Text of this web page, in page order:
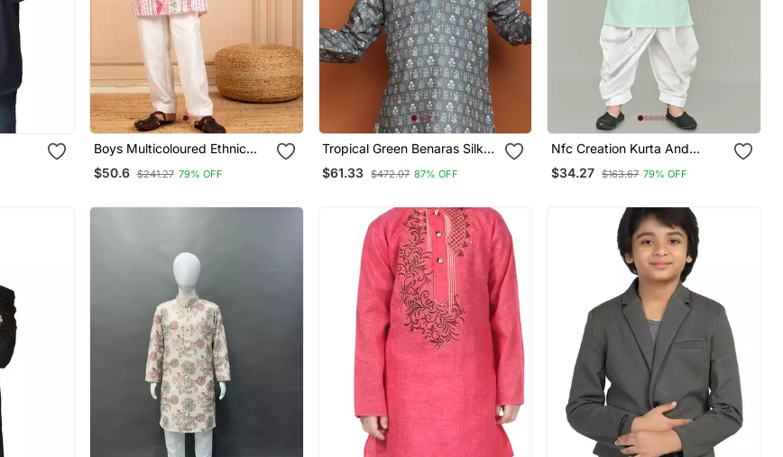
Boys Multicoloured Ethnic
Pattern Digital Print Kurta
With White Pant (Set Of 2)
$50.6 $241.27 79% OFF
Tropical Green Benaras Silk
Printed Kurta Dhoti Suit
Samar Collection
$61.33 $472.07 87% OFF
Nfc Creation Kurta And
Patiyala Set For Boys Best For
Ethnic Wear, Casual Wear,
$34.27 $163.67 79% OFF